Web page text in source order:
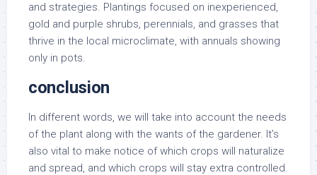
and strategies. Plantings focused on inexperienced,
gold and purple shrubs, perennials, and grasses that
thrive in the local microclimate, with annuals showing
only in pots.
conclusion
In different words, we will take into account the needs
of the plant along with the wants of the gardener. It’s
also vital to make notice of which crops will naturalize
and spread, and which crops will stay extra controlled.